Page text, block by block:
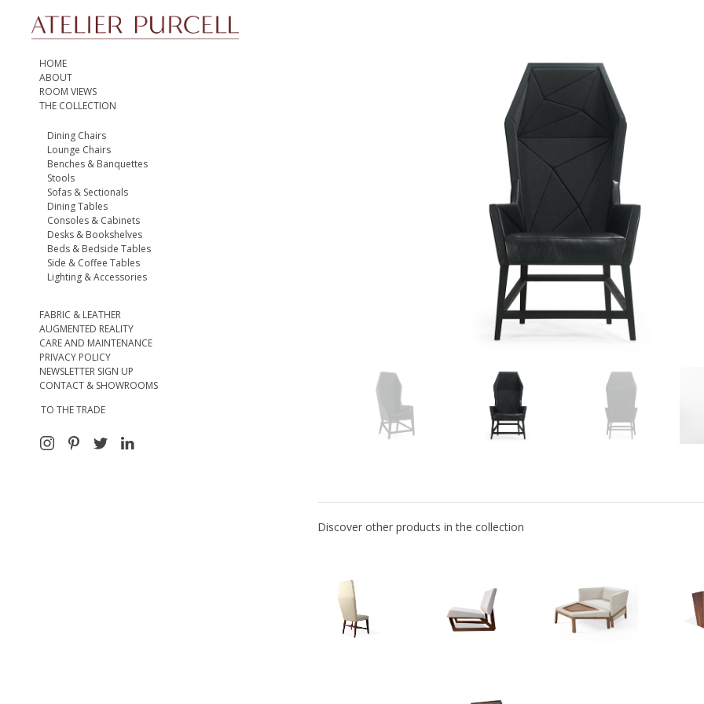
HOME
ABOUT
ROOM VIEWS
THE COLLECTION
Dining Chairs
Lounge Chairs
Benches & Banquettes
Stools
Sofas & Sectionals
Dining Tables
Consoles & Cabinets
Desks & Bookshelves
Beds & Bedside Tables
Side & Coffee Tables
Lighting & Accessories
FABRIC & LEATHER
AUGMENTED REALITY
CARE AND MAINTENANCE
PRIVACY POLICY
NEWSLETTER SIGN UP
CONTACT & SHOWROOMS
TO THE TRADE
Discover other products in the collection